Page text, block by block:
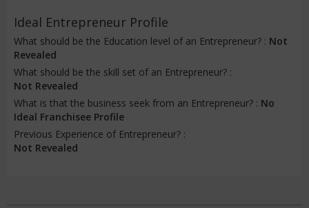
Ideal Entrepreneur Profile
What should be the Education level of an Entrepreneur? : Not
Revealed
What should be the skill set of an Entrepreneur? :
Not Revealed
What is that the business seek from an Entrepreneur? : No
Ideal Franchisee Profile
Previous Experience of Entrepreneur? :
Not Revealed